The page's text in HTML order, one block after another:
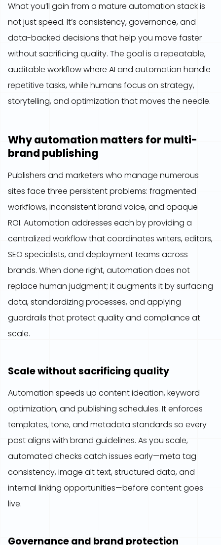
What you’ll gain from a mature automation stack is
not just speed. It’s consistency, governance, and
data-backed decisions that help you move faster
without sacrificing quality. The goal is a repeatable,
auditable workflow where AI and automation handle
repetitive tasks, while humans focus on strategy,
storytelling, and optimization that moves the needle.
Why automation matters for multi-
brand publishing
Publishers and marketers who manage numerous
sites face three persistent problems: fragmented
workflows, inconsistent brand voice, and opaque
ROI. Automation addresses each by providing a
centralized workflow that coordinates writers, editors,
SEO specialists, and deployment teams across
brands. When done right, automation does not
replace human judgment; it augments it by surfacing
data, standardizing processes, and applying
guardrails that protect quality and compliance at
scale.
Scale without sacrificing quality
Automation speeds up content ideation, keyword
optimization, and publishing schedules. It enforces
templates, tone, and metadata standards so every
post aligns with brand guidelines. As you scale,
automated checks catch issues early—meta tag
consistency, image alt text, structured data, and
internal linking opportunities—before content goes
live.
Governance and brand protection